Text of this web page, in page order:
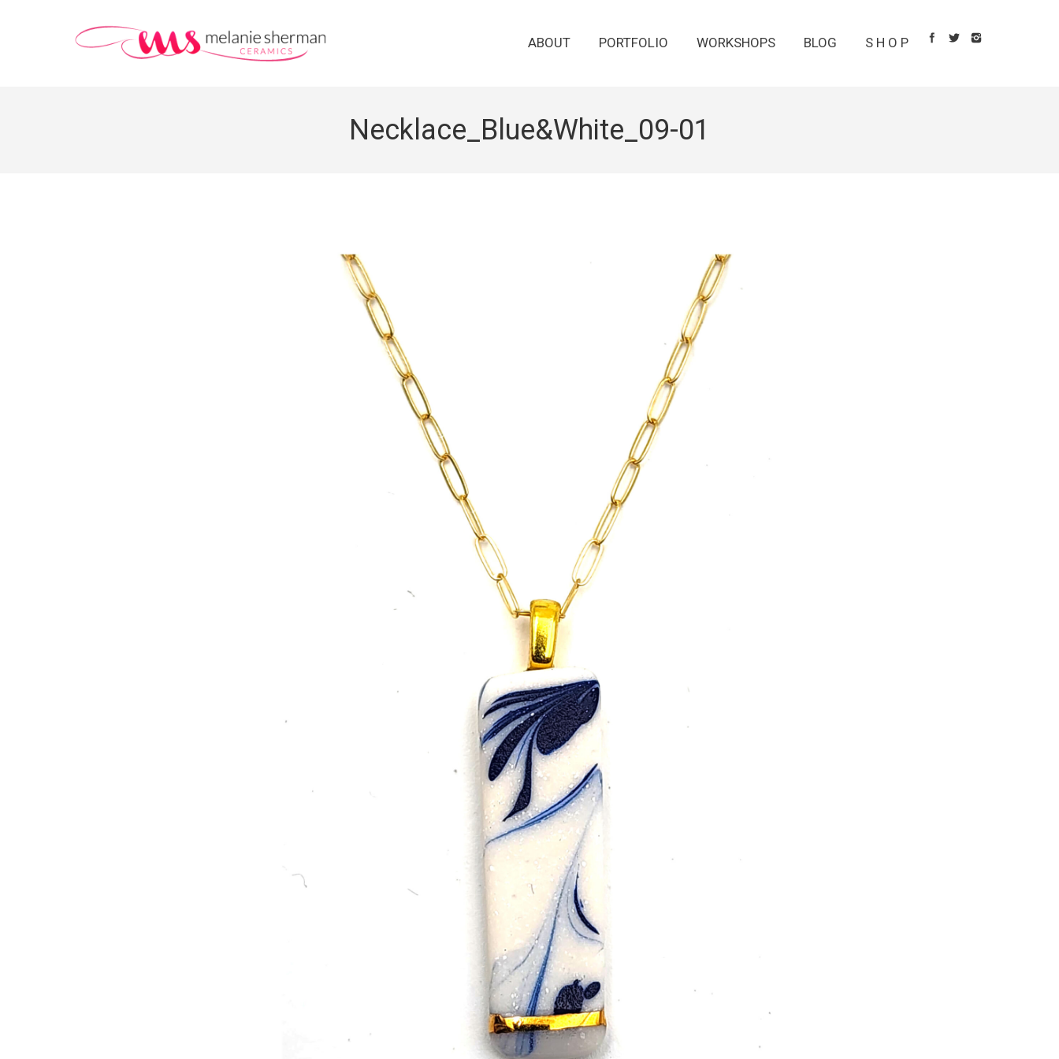
ABOUT PORTFOLIO WORKSHOPS BLOG S H O P
Necklace_Blue&White_09-01